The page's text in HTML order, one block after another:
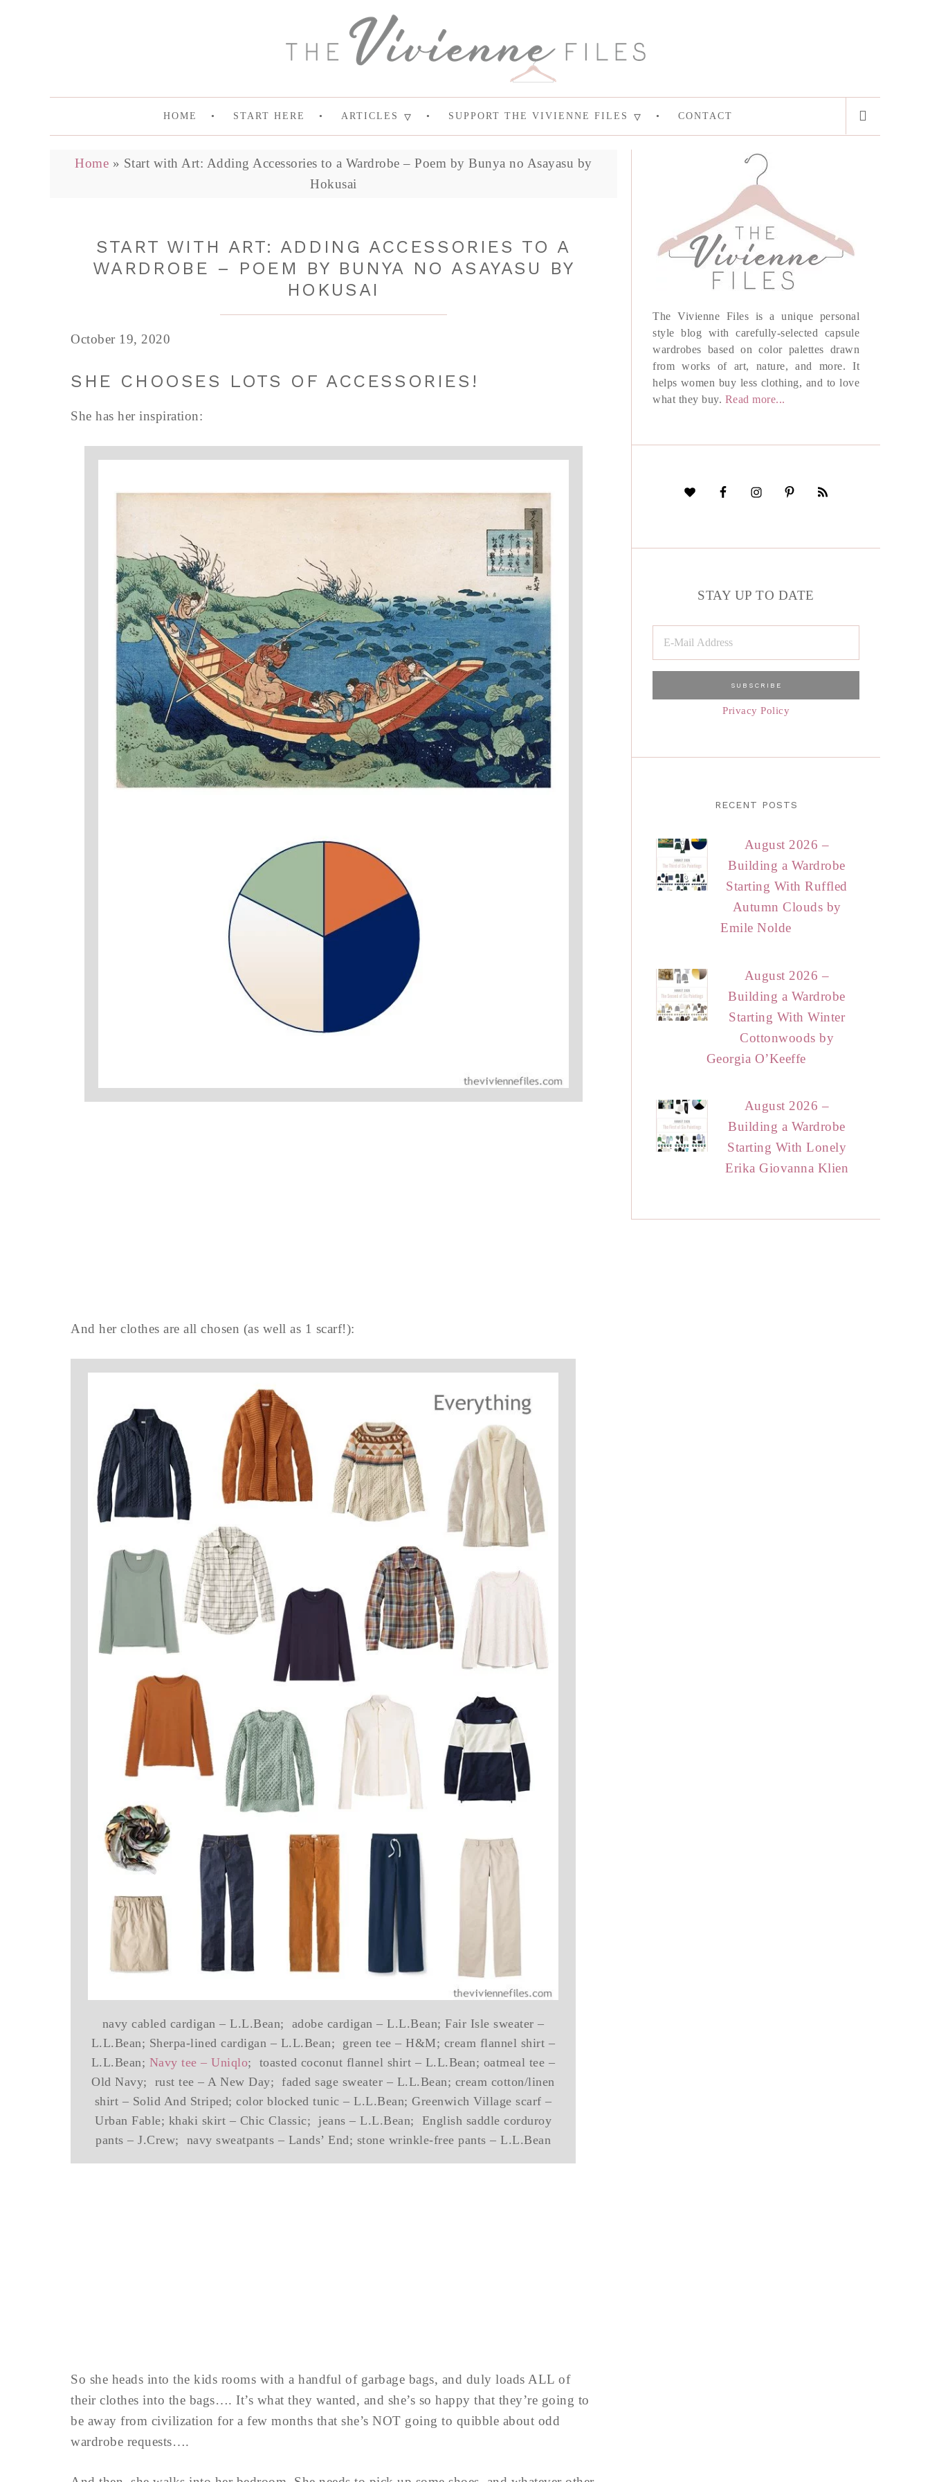
HOME START HERE ARTICLES SUPPORT THE VIVIENNE FILES CONTACT
Home » Start with Art: Adding Accessories to a Wardrobe – Poem by Bunya no Asayasu by
Hokusai
START WITH ART: ADDING ACCESSORIES TO A
WARDROBE – POEM BY BUNYA NO ASAYASU BY
HOKUSAI
October 19, 2020
SHE CHOOSES LOTS OF ACCESSORIES!
She has her inspiration:
And her clothes are all chosen (as well as 1 scarf!):
navy cabled cardigan – L.L.Bean; adobe cardigan – L.L.Bean; Fair Isle sweater –
L.L.Bean; Sherpa-lined cardigan – L.L.Bean; green tee – H&M; cream flannel shirt –
L.L.Bean; Navy tee – Uniqlo; toasted coconut flannel shirt – L.L.Bean; oatmeal tee –
Old Navy; rust tee – A New Day; faded sage sweater – L.L.Bean; cream cotton/linen
shirt – Solid And Striped; color blocked tunic – L.L.Bean; Greenwich Village scarf –
Urban Fable; khaki skirt – Chic Classic; jeans – L.L.Bean; English saddle corduroy
pants – J.Crew; navy sweatpants – Lands’ End; stone wrinkle-free pants – L.L.Bean
So she heads into the kids rooms with a handful of garbage bags, and duly loads ALL of
their clothes into the bags…. It’s what they wanted, and she’s so happy that they’re going to
be away from civilization for a few months that she’s NOT going to quibble about odd
wardrobe requests….
The Vivienne Files is a unique personal
style blog with carefully-selected capsule
wardrobes based on color palettes drawn
from works of art, nature, and more. It
helps women buy less clothing, and to love
what they buy. Read more...
STAY UP TO DATE
Privacy Policy
RECENT POSTS
August 2026 –
Building a Wardrobe
Starting With Ruffled
Autumn Clouds by
Emile Nolde
August 2026 –
Building a Wardrobe
Starting With Winter
Cottonwoods by
Georgia O’Keeffe
August 2026 –
Building a Wardrobe
Starting With Lonely
Erika Giovanna Klien